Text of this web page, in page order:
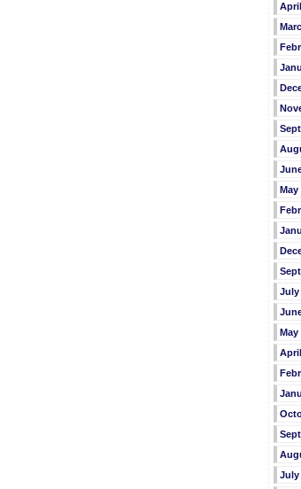
May
July
May
July